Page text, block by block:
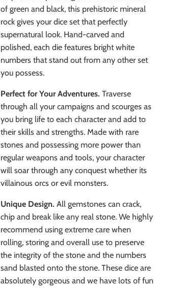
of green and black, this prehistoric mineral
rock gives your dice set that perfectly
supernatural look. Hand-carved and
polished, each die features bright white
numbers that stand out from any other set
you possess.
Perfect for Your Adventures. Traverse
through all your campaigns and scourges as
you bring life to each character and add to
their skills and strengths. Made with rare
stones and possessing more power than
regular weapons and tools, your character
will soar through any conquest whether its
villainous orcs or evil monsters.
Unique Design. All gemstones can crack,
chip and break like any real stone. We highly
recommend using extreme care when
rolling, storing and overall use to preserve
the integrity of the stone and the numbers
sand blasted onto the stone. These dice are
absolutely gorgeous and we have lots of fun